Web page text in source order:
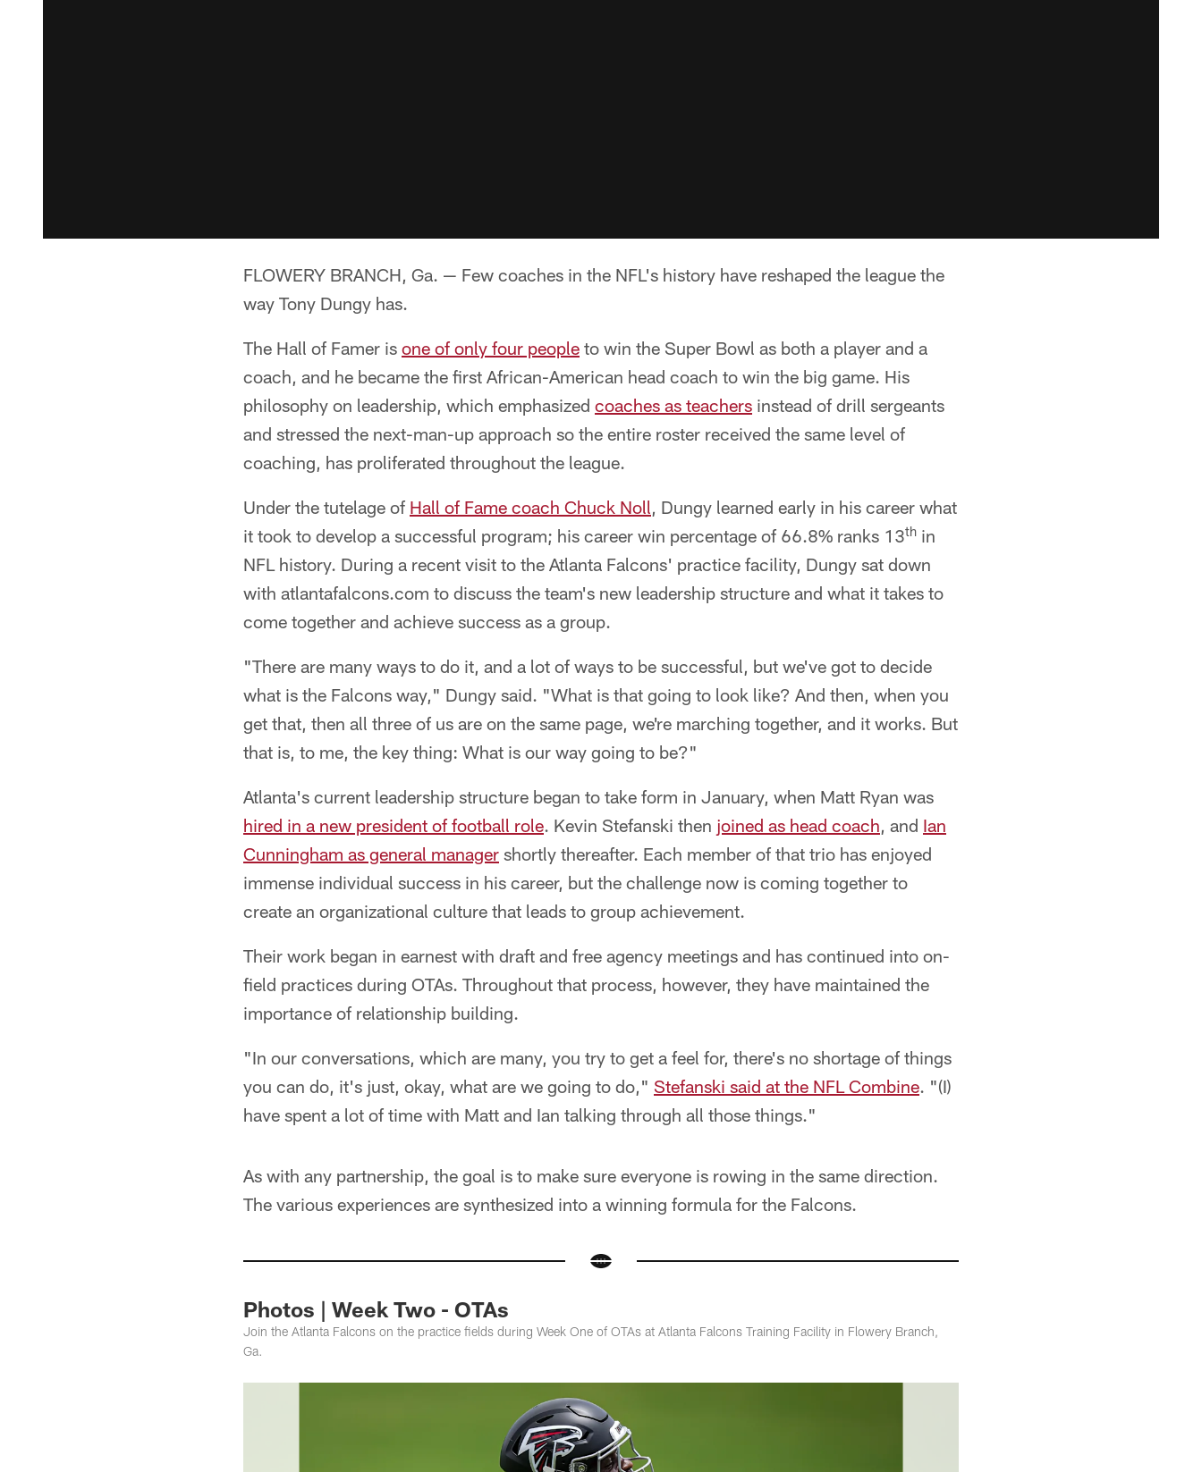
FLOWERY BRANCH, Ga. — Few coaches in the NFL's history have reshaped the league the
way Tony Dungy has.
The Hall of Famer is one of only four people to win the Super Bowl as both a player and a
coach, and he became the first African-American head coach to win the big game. His
philosophy on leadership, which emphasized coaches as teachers instead of drill sergeants
and stressed the next-man-up approach so the entire roster received the same level of
coaching, has proliferated throughout the league.
Under the tutelage of Hall of Fame coach Chuck Noll, Dungy learned early in his career what
it took to develop a successful program; his career win percentage of 66.8% ranks 13th in
NFL history. During a recent visit to the Atlanta Falcons' practice facility, Dungy sat down
with atlantafalcons.com to discuss the team's new leadership structure and what it takes to
come together and achieve success as a group.
"There are many ways to do it, and a lot of ways to be successful, but we've got to decide
what is the Falcons way," Dungy said. "What is that going to look like? And then, when you
get that, then all three of us are on the same page, we're marching together, and it works. But
that is, to me, the key thing: What is our way going to be?"
Atlanta's current leadership structure began to take form in January, when Matt Ryan was
hired in a new president of football role. Kevin Stefanski then joined as head coach, and Ian
Cunningham as general manager shortly thereafter. Each member of that trio has enjoyed
immense individual success in his career, but the challenge now is coming together to
create an organizational culture that leads to group achievement.
Their work began in earnest with draft and free agency meetings and has continued into on-
field practices during OTAs. Throughout that process, however, they have maintained the
importance of relationship building.
"In our conversations, which are many, you try to get a feel for, there's no shortage of things
you can do, it's just, okay, what are we going to do," Stefanski said at the NFL Combine. "(I)
have spent a lot of time with Matt and Ian talking through all those things."
As with any partnership, the goal is to make sure everyone is rowing in the same direction.
The various experiences are synthesized into a winning formula for the Falcons.
Photos | Week Two - OTAs
Join the Atlanta Falcons on the practice fields during Week One of OTAs at Atlanta Falcons Training Facility in Flowery Branch,
Ga.